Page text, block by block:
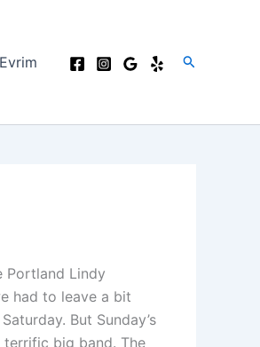
Search
Portland Lindy
had to leave a bit
But Sunday’s
terrific big band. The